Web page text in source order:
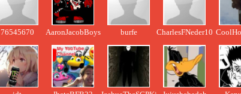
76545670 AaronJacobBoys burfe CharlesFNeder1003